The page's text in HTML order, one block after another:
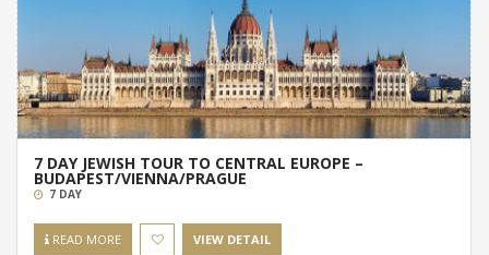
7 DAY JEWISH TOUR TO CENTRAL EUROPE –
BUDAPEST/VIENNA/PRAGUE
7 DAY
READ MORE VIEW DETAIL